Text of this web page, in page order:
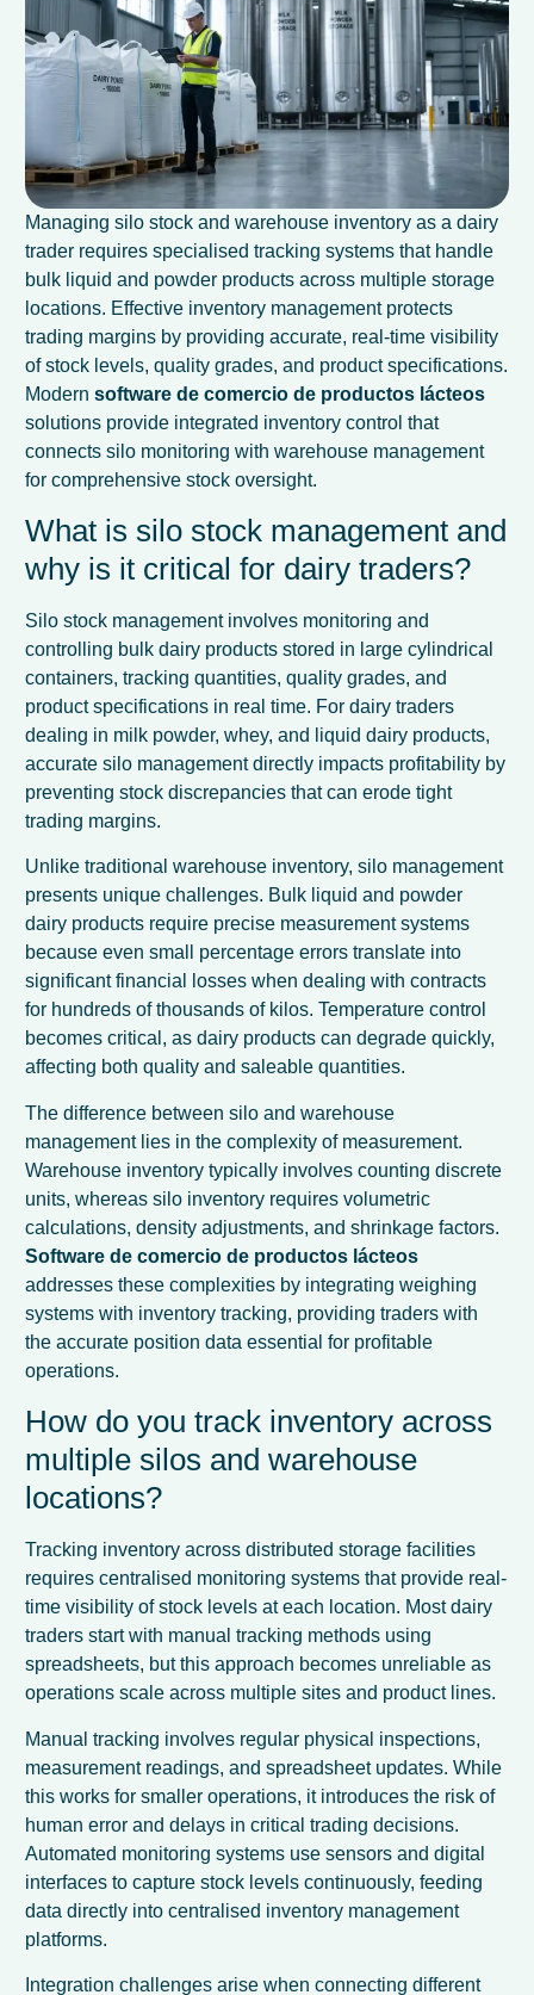
Managing silo stock and warehouse inventory as a dairy
trader requires specialised tracking systems that handle
bulk liquid and powder products across multiple storage
locations. Effective inventory management protects
trading margins by providing accurate, real-time visibility
of stock levels, quality grades, and product specifications.
Modernsoftware de comercio de productos lácteos
solutions provide integrated inventory control that
connects silo monitoring with warehouse management
for comprehensive stock oversight.
What is silo stock management and
why is it critical for dairy traders?
Silo stock management involves monitoring and
controlling bulk dairy products stored in large cylindrical
containers, tracking quantities, quality grades, and
product specifications in real time. For dairy traders
dealing in milk powder, whey, and liquid dairy products,
accurate silo management directly impacts profitability by
preventing stock discrepancies that can erode tight
trading margins.
Unlike traditional warehouse inventory, silo management
presents unique challenges. Bulk liquid and powder
dairy products require precise measurement systems
because even small percentage errors translate into
significant financial losses when dealing with contracts
for hundreds of thousands of kilos. Temperature control
becomes critical, as dairy products can degrade quickly,
affecting both quality and saleable quantities.
The difference between silo and warehouse
management lies in the complexity of measurement.
Warehouse inventory typically involves counting discrete
units, whereas silo inventory requires volumetric
calculations, density adjustments, and shrinkage factors.
Software de comercio de productos lácteos
addresses these complexities by integrating weighing
systems with inventory tracking, providing traders with
the accurate position data essential for profitable
operations.
How do you track inventory across
multiple silos and warehouse
locations?
Tracking inventory across distributed storage facilities
requires centralised monitoring systems that provide real-
time visibility of stock levels at each location. Most dairy
traders start with manual tracking methods using
spreadsheets, but this approach becomes unreliable as
operations scale across multiple sites and product lines.
Manual tracking involves regular physical inspections,
measurement readings, and spreadsheet updates. While
this works for smaller operations, it introduces the risk of
human error and delays in critical trading decisions.
Automated monitoring systems use sensors and digital
interfaces to capture stock levels continuously, feeding
data directly into centralised inventory management
platforms.
Integration challenges arise when connecting different